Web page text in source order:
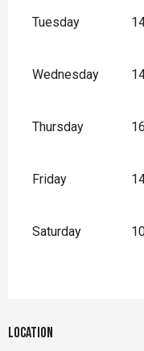
Tuesday
Wednesday
Thursday
Friday
Saturday
Location